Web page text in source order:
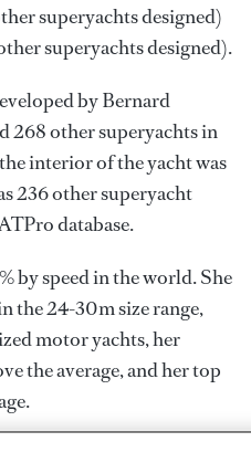
superyachts designed)
superyachts designed).
byBernard
268 other superyachts in
interior of the yacht was
236 other superyacht
database.
by speed in the world. She
the 24-30m size range,
motor yachts, her
the average, and her top